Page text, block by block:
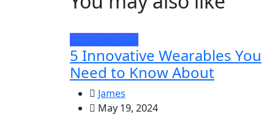
Uncategorized
5 Innovative Wearables You
Need to Know About
James
May 19, 2024